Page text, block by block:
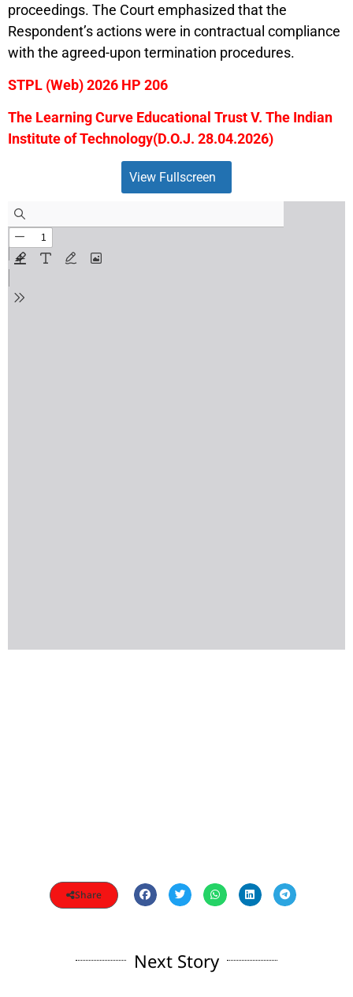
proceedings. The Court emphasized that the
Respondent’s actions were in contractual compliance
with the agreed-upon termination procedures.
STPL (Web) 2026 HP 206
The Learning Curve Educational Trust V. The Indian
Institute of Technology(D.O.J. 28.04.2026)
View Fullscreen
Share
Next Story